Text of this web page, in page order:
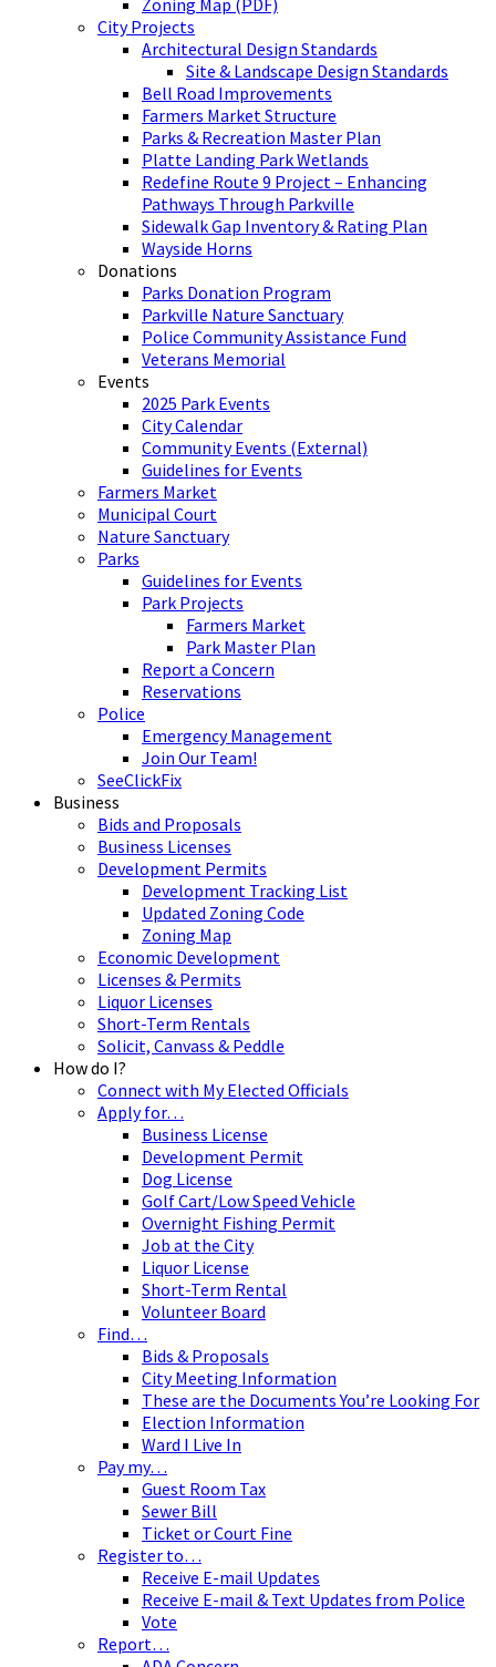
City Projects
Architectural Design Standards
Site & Landscape Design Standards
Bell Road Improvements
Farmers Market Structure
Parks & Recreation Master Plan
Platte Landing Park Wetlands
Redefine Route 9 Project – Enhancing
Pathways Through Parkville
Sidewalk Gap Inventory & Rating Plan
Wayside Horns
Donations
Parks Donation Program
Parkville Nature Sanctuary
Police Community Assistance Fund
Veterans Memorial
Events
2025 Park Events
City Calendar
Community Events (External)
Guidelines for Events
Farmers Market
Municipal Court
Nature Sanctuary
Parks
Guidelines for Events
Park Projects
Farmers Market
Park Master Plan
Report a Concern
Reservations
Police
Emergency Management
Join Our Team!
SeeClickFix
Business
Bids and Proposals
Business Licenses
Development Permits
Development Tracking List
Updated Zoning Code
Zoning Map
Economic Development
Licenses & Permits
Liquor Licenses
Short-Term Rentals
Solicit, Canvass & Peddle
How do I?
Connect with My Elected Officials
Apply for…
Business License
Development Permit
Dog License
Golf Cart/Low Speed Vehicle
Overnight Fishing Permit
Job at the City
Liquor License
Short-Term Rental
Volunteer Board
Find…
Bids & Proposals
City Meeting Information
These are the Documents You’re Looking For
Election Information
Ward I Live In
Pay my…
Guest Room Tax
Sewer Bill
Ticket or Court Fine
Register to…
Receive E-mail Updates
Receive E-mail & Text Updates from Police
Vote
Report…